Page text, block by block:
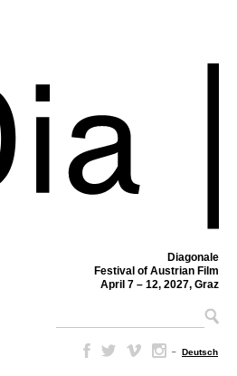
Diagonale
Festival of Austrian Film
April 7 – 12, 2027, Graz
– Deutsch